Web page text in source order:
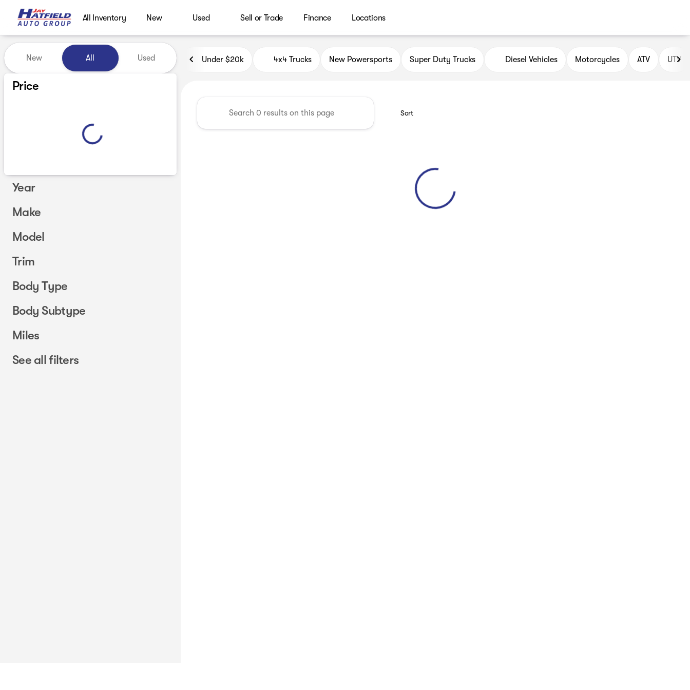
All Inventory New Used Sell or Trade Finance Locations
Vehicles for Sale at Jay Hatfield Auto Group
New All Used
Price
Year
Make
Model
Trim
Body Type
Body Subtype
Miles
See all filters
Under $20k 4x4 Trucks New Powersports Super Duty Trucks Diesel Vehicles Motorcycles ATV UTV
Sort